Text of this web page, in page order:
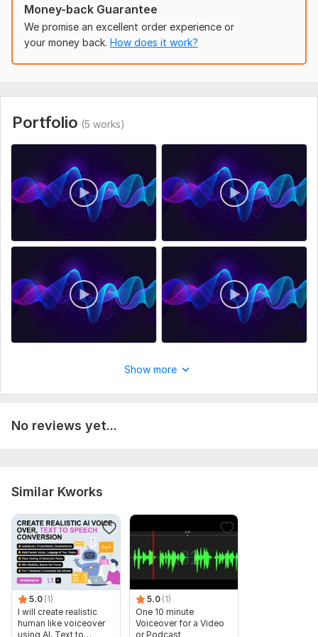
Age Range: Adult
Voice Over Language: English,Ukrainian
Scope of this kwork:
Money-back Guarantee
We promise an excellent order experience or
your money back. How does it work?
Portfolio (5 works)
Show more
No reviews yet...
Similar Kworks
5.0 (1)
I will create realistic
human like voiceover
using AI, Text to
5.0 (1)
One 10 minute
Voiceover for a Video
or Podcast